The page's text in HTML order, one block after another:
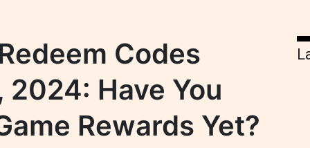
Codes
Have You
Rewards Yet?